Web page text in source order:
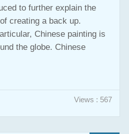
to further explain the
creating a back up.
Chinese painting is
the globe. Chinese
Views : 567